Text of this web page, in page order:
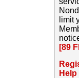
limit
[89
Help